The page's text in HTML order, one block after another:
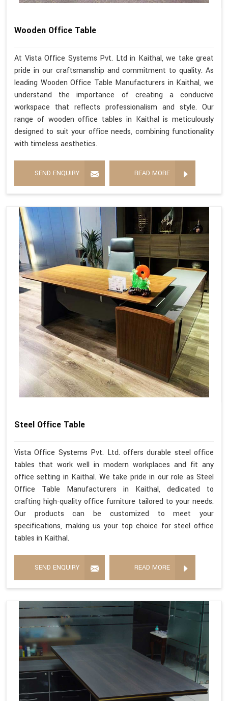
Wooden Office Table
At Vista Office Systems Pvt. Ltd in Kaithal, we take great
pride in our craftsmanship and commitment to quality. As
leading Wooden Office Table Manufacturers in Kaithal, we
understand the importance of creating a conducive
workspace that reflects professionalism and style. Our
range of wooden office tables in Kaithal is meticulously
designed to suit your office needs, combining functionality
with timeless aesthetics.
SEND ENQUIRY READ MORE
Steel Office Table
Vista Office Systems Pvt. Ltd. offers durable steel office
tables that work well in modern workplaces and fit any
office setting in Kaithal. We take pride in our role as Steel
Office Table Manufacturers in Kaithal, dedicated to
crafting high-quality office furniture tailored to your needs.
Our products can be customized to meet your
specifications, making us your top choice for steel office
tables in Kaithal.
SEND ENQUIRY READ MORE